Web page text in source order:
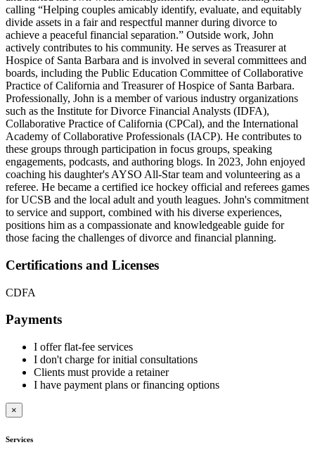
calling “Helping couples amicably identify, evaluate, and equitably
divide assets in a fair and respectful manner during divorce to
achieve a peaceful financial separation.” Outside work, John
actively contributes to his community. He serves as Treasurer at
Hospice of Santa Barbara and is involved in several committees and
boards, including the Public Education Committee of Collaborative
Practice of California and Treasurer of Hospice of Santa Barbara.
Professionally, John is a member of various industry organizations
such as the Institute for Divorce Financial Analysts (IDFA),
Collaborative Practice of California (CPCal), and the International
Academy of Collaborative Professionals (IACP). He contributes to
these groups through participation in focus groups, speaking
engagements, podcasts, and authoring blogs. In 2023, John enjoyed
coaching his daughter's AYSO All-Star team and volunteering as a
referee. He became a certified ice hockey official and referees games
for UCSB and the local adult and youth leagues. John's commitment
to service and support, combined with his diverse experiences,
positions him as a compassionate and knowledgeable guide for
those facing the challenges of divorce and financial planning.
Certifications and Licenses
CDFA
Payments
I offer flat-fee services
I don't charge for initial consultations
Clients must provide a retainer
I have payment plans or financing options
×
Services